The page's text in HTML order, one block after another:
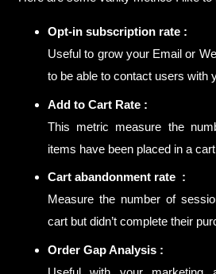
Opt-in subscription rate :
Useful to grow your Email or
to be able to contact users with
Add to Cart Rate :
This metric measure the
items have been placed in a
Cart abandonment rate :
Measure the number of
cart but didn’t complete their
Order Gap Analysis :